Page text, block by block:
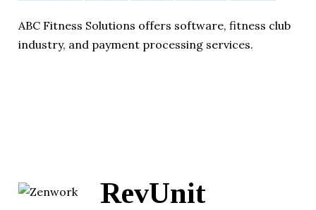
ABC Fitness Solutions offers software, fitness club
industry, and payment processing services.
RevUnit